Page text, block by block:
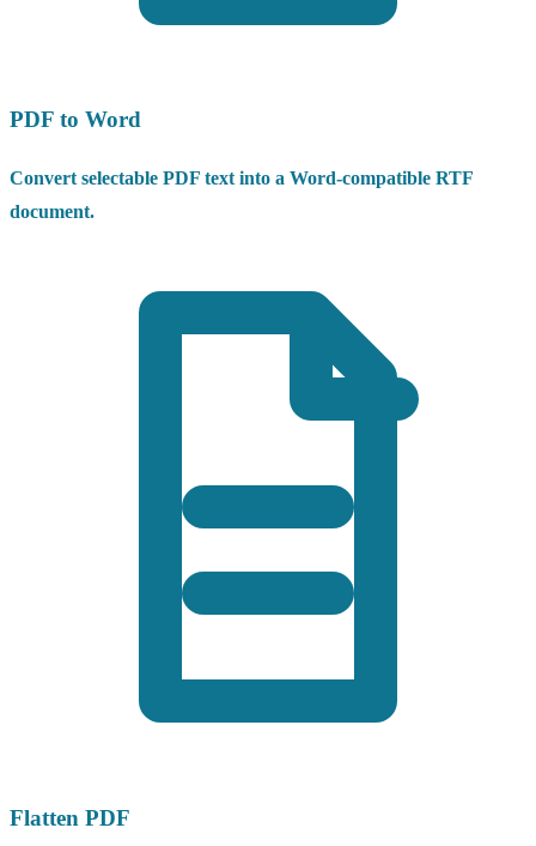
PDF to Word
Convert selectable PDF text into a Word-compatible RTF
document.
Flatten PDF